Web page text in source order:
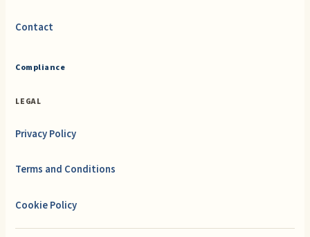
Contact
Compliance
LEGAL
Privacy Policy
Terms and Conditions
Cookie Policy